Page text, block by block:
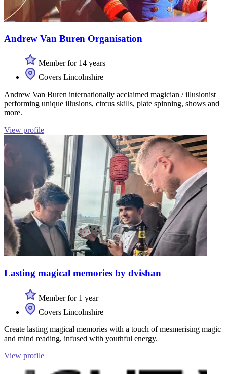
Andrew Van Buren Organisation
Member for 14 years
Covers Lincolnshire
Andrew Van Buren internationally acclaimed magician / illusionist
performing unique illusions, circus skills, plate spinning, shows and
more.
View profile
Lasting magical memories by dvishan
Member for 1 year
Covers Lincolnshire
Create lasting magical memories with a touch of mesmerising magic
and mind reading, infused with youthful energy.
View profile